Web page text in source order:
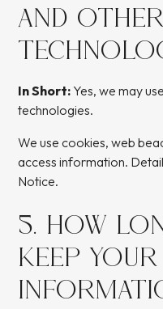
AND
In Short: Yes, we may
technologies.
We use cookies, web
access information.
Notice.
5. HOW
KEEP YOUR